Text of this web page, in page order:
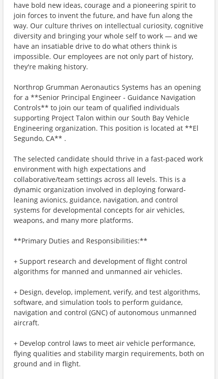
have bold new ideas, courage and a pioneering spirit to
join forces to invent the future, and have fun along the
way. Our culture thrives on intellectual curiosity, cognitive
diversity and bringing your whole self to work — and we
have an insatiable drive to do what others think is
impossible. Our employees are not only part of history,
they're making history.
Northrop Grumman Aeronautics Systems has an opening
for a **Senior Principal Engineer - Guidance Navigation
Controls** to join our team of qualified individuals
supporting Project Talon within our South Bay Vehicle
Engineering organization. This position is located at **El
Segundo, CA** .
The selected candidate should thrive in a fast-paced work
environment with high expectations and
collaborative/team settings across all levels. This is a
dynamic organization involved in deploying forward-
leaning avionics, guidance, navigation, and control
systems for developmental concepts for air vehicles,
weapons, and many more platforms.
**Primary Duties and Responsibilities:**
+ Support research and development of flight control
algorithms for manned and unmanned air vehicles.
+ Design, develop, implement, verify, and test algorithms,
software, and simulation tools to perform guidance,
navigation and control (GNC) of autonomous unmanned
aircraft.
+ Develop control laws to meet air vehicle performance,
flying qualities and stability margin requirements, both on
ground and in flight.